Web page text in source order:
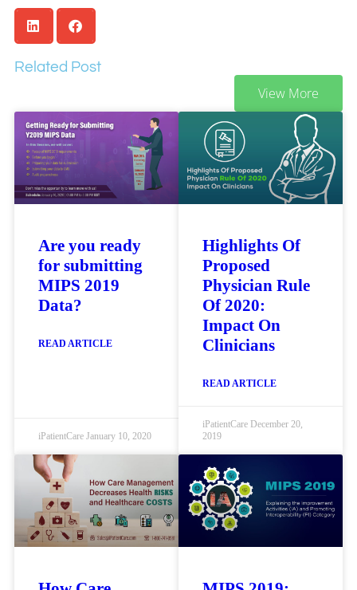
Related Post
View More
Are you ready
for submitting
MIPS 2019
Data?
READ ARTICLE
iPatientCare January 10, 2020
Highlights Of
Proposed
Physician Rule
Of 2020:
Impact On
Clinicians
READ ARTICLE
iPatientCare December 20,
2019